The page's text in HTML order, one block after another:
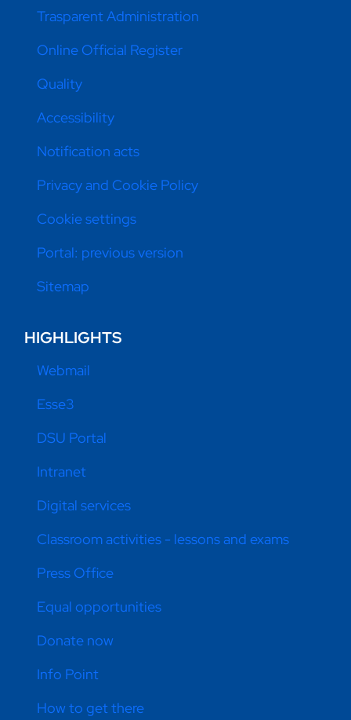
Trasparent Administration
Online Official Register
Quality
Accessibility
Notification acts
Privacy and Cookie Policy
Cookie settings
Portal: previous version
Sitemap
HIGHLIGHTS
Webmail
Esse3
DSU Portal
Intranet
Digital services
Classroom activities - lessons and exams
Press Office
Equal opportunities
Donate now
Info Point
How to get there